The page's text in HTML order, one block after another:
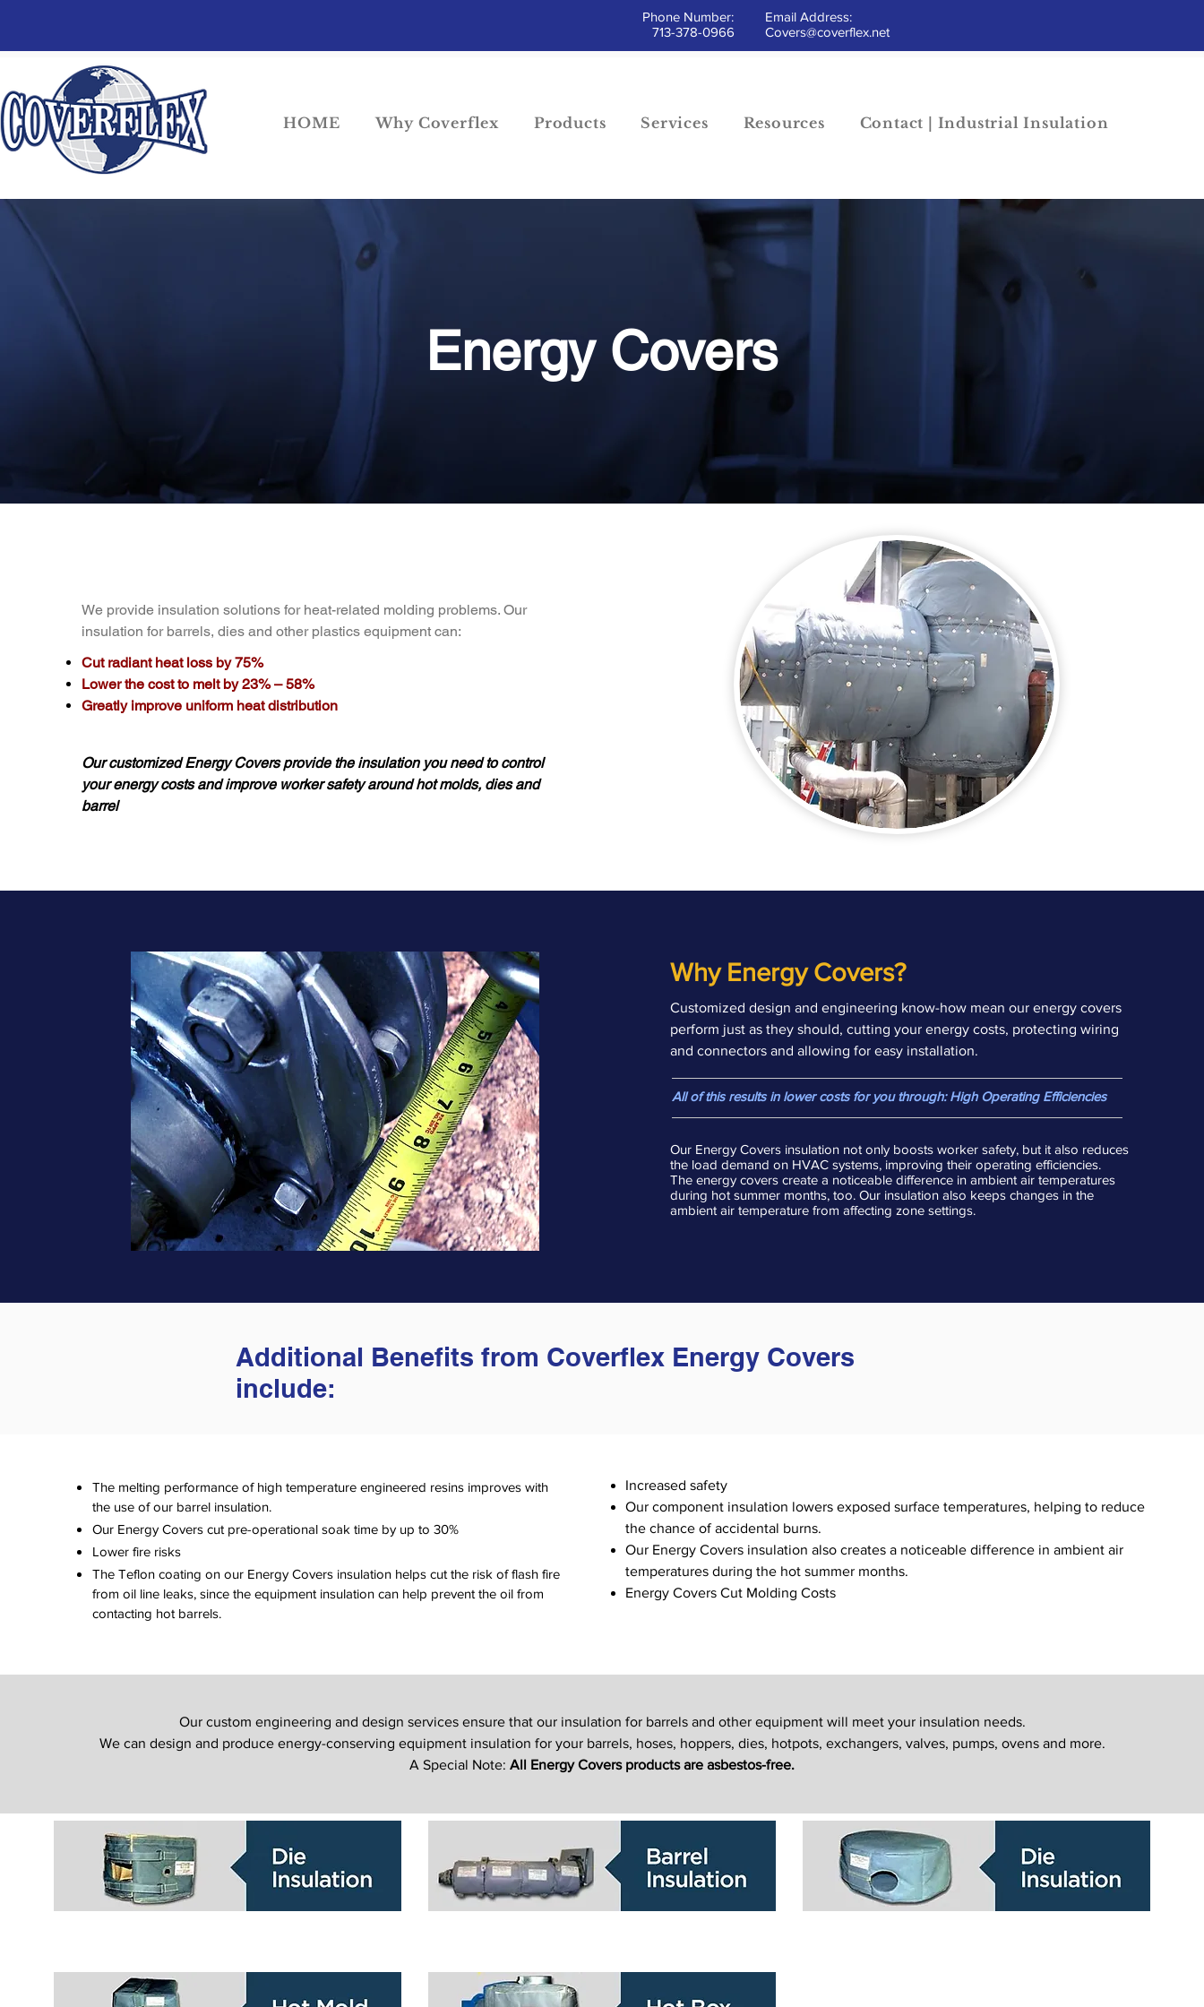
Phone Number:
713-378-0966
Email Address:
Covers@coverflex.net
HOME Why Coverflex Products Services Resources Contact | Industrial Insulation
Energy Covers
We provide insulation solutions for heat-related molding problems. Our
insulation for barrels, dies and other plastics equipment can:
Cut radiant heat loss by 75%
Lower the cost to melt by 23% – 58%
Greatly improve uniform heat distribution
Our customized Energy Covers provide the insulation you need to control
your energy costs and improve worker safety around hot molds, dies and
barrel
Why Energy Covers?
Customized design and engineering know-how mean our energy covers
perform just as they should, cutting your energy costs, protecting wiring
and connectors and allowing for easy installation.
All of this results in lower costs for you through: High Operating Efficiencies
Our Energy Covers insulation not only boosts worker safety, but it also reduces
the load demand on HVAC systems, improving their operating efficiencies.
The energy covers create a noticeable difference in ambient air temperatures
during hot summer months, too. Our insulation also keeps changes in the
ambient air temperature from affecting zone settings.
Additional Benefits from Coverflex Energy Covers
include:
The melting performance of high temperature engineered resins improves with
the use of our barrel insulation.
Our Energy Covers cut pre-operational soak time by up to 30%
Lower fire risks
The Teflon coating on our Energy Covers insulation helps cut the risk of flash fire
from oil line leaks, since the equipment insulation can help prevent the oil from
contacting hot barrels.
Increased safety
Our component insulation lowers exposed surface temperatures, helping to reduce
the chance of accidental burns.
Our Energy Covers insulation also creates a noticeable difference in ambient air
temperatures during the hot summer months.
Energy Covers Cut Molding Costs
Our custom engineering and design services ensure that our insulation for barrels and other equipment will meet your insulation needs.
We can design and produce energy-conserving equipment insulation for your barrels, hoses, hoppers, dies, hotpots, exchangers, valves, pumps, ovens and more.
A Special Note: All Energy Covers products are asbestos-free.